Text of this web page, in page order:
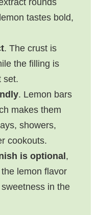
tastes bold,
. The crust is
the filling is
set.
. Lemon bars
makes them
showers,
cookouts.
is optional,
lemon flavor
in the